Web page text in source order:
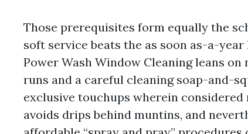
Those prerequisites form equally the
soft service beats the as soon as-a-
Power Wash Window Cleaning leans
runs and a careful cleaning soap-and-
exclusive touchups wherein considered
avoids drips behind muntins, and